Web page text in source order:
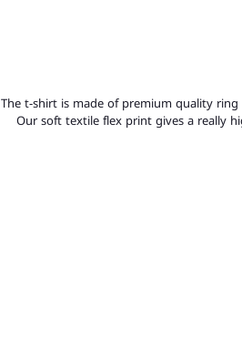
The t-shirt is made of premium quality
Our soft textile flex print gives a really